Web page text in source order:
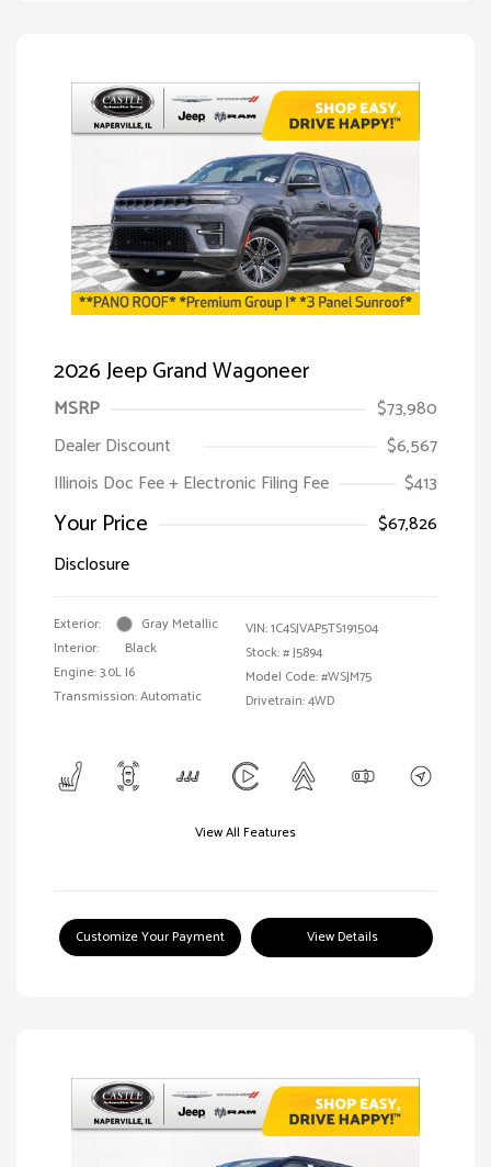
2026 Jeep Grand Wagoneer
MSRP
$73,980
Dealer Discount
$6,567
Illinois Doc Fee + Electronic Filing Fee
$413
Your Price
$67,826
Disclosure
Exterior:
Gray Metallic
Interior:
Black
Engine: 3.0L I6
Transmission: Automatic
VIN:1C4SJVAP5TS191504
Stock: #J5894
Model Code: #WSJM75
Drivetrain: 4WD
View All Features
Customize Your Payment View Details